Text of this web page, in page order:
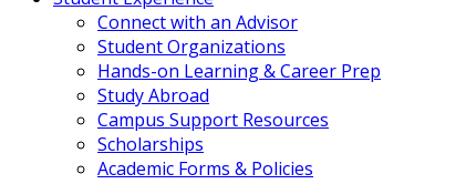
Connect with an Advisor
Student Organizations
Hands-on Learning & Career Prep
Study Abroad
Campus Support Resources
Scholarships
Academic Forms & Policies